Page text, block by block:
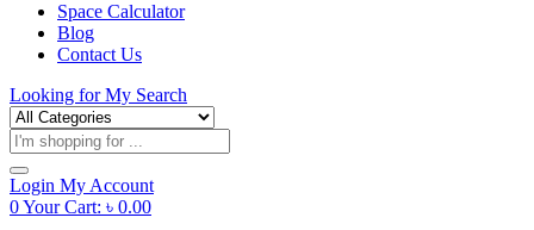
Space Calculator
Blog
Contact Us
Looking forMy Search
Products
search
Login My Account
0Your Cart: ৳ 0.00